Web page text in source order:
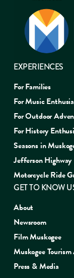
EXPERIENCES
For Families
For Music
For Outdoor
For History
Seasons in
Jefferson Highway
Motorcycle Ride
GET TO KNOW
About
Newsroom
Film Muskogee
Muskogee
Press & Media